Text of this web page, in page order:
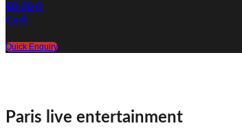
€0.00 0
Cart
Quick Enquiry
Paris live entertainment